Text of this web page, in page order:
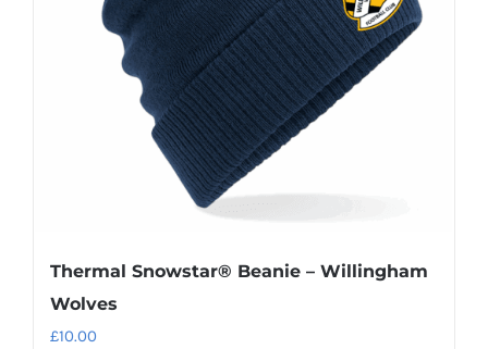
Thermal Snowstar® Beanie – Willingham
Wolves
£10.00